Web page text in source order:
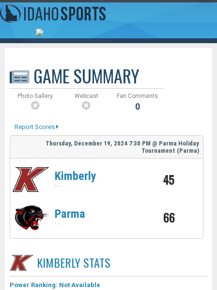
GAME SUMMARY
Photo Gallery Webcast Fan Comments
0
Report Scores
Thursday, December 19, 2024 7:30 PM @ Parma Holiday
Tournament (Parma)
Kimberly
- - 45
Parma
- - 66
KIMBERLYSTATS
Power Ranking: Not Available